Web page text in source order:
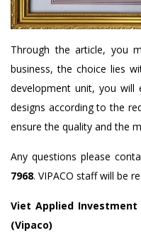
Through the article, you
business, the choice lies
development unit, you will
designs according to the
ensure the quality and the
Any questions please
7968. VIPACO staff will be
Viet Applied Investment
(Vipaco)